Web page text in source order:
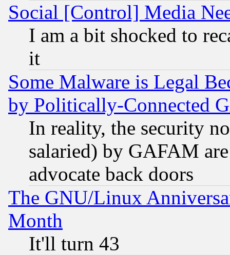
Social [Control] Media
I am a bit shocked to
it
Some Malware is Legal
by Politically-Connected
In reality, the security
salaried) by GAFAM
advocate back doors
The GNU/Linux
Month
It'll turn 43